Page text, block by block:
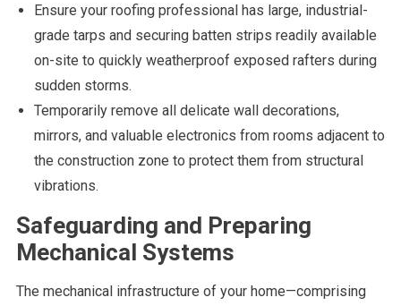
Ensure your roofing professional has large, industrial-
grade tarps and securing batten strips readily available
on-site to quickly weatherproof exposed rafters during
sudden storms.
Temporarily remove all delicate wall decorations,
mirrors, and valuable electronics from rooms adjacent to
the construction zone to protect them from structural
vibrations.
Safeguarding and Preparing
Mechanical Systems
The mechanical infrastructure of your home—comprising